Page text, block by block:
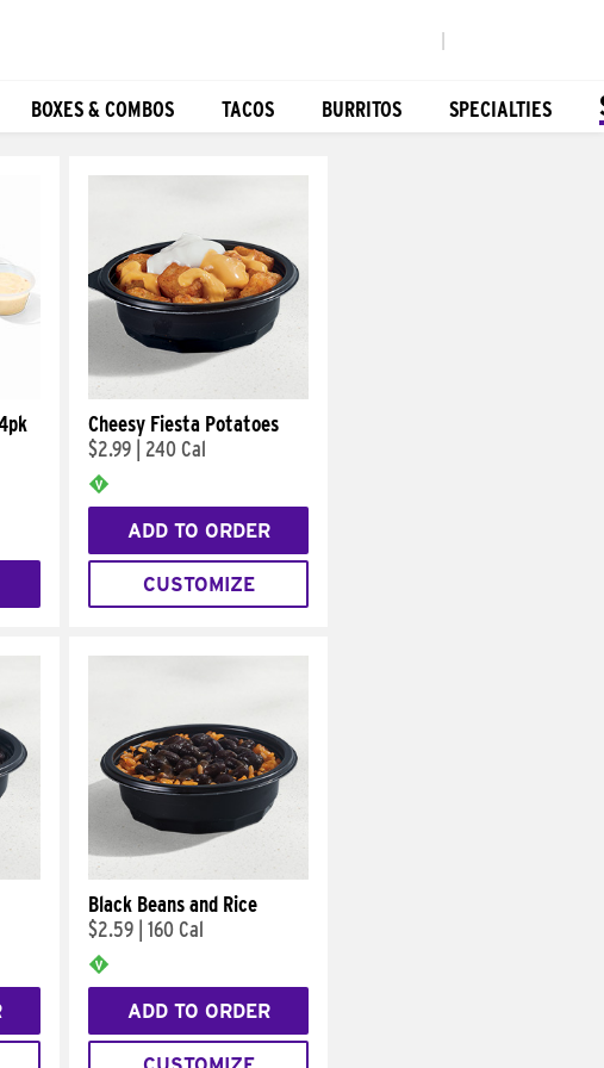
BOXES & COMBOS TACOS BURRITOS SPECIALTIES
Cheesy Fiesta Potatoes
$2.99
240 Cal
ADD TO ORDER
CUSTOMIZE
Black Beans and Rice
$2.59 160 Cal
ADD TO ORDER